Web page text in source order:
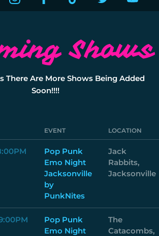
Shows
There Are More Shows Being Added
Soon!!!!
EVENT LOCATION
Pop Punk
Emo Night
Jacksonville
by
PunkNites
Jack
Rabbits,
Jacksonville
Pop Punk
Emo Night
The
Catacombs,